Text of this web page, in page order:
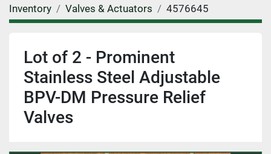
Inventory Valves & Actuators 4576645
Lot of 2 - Prominent
Stainless Steel Adjustable
BPV-DM Pressure Relief
Valves